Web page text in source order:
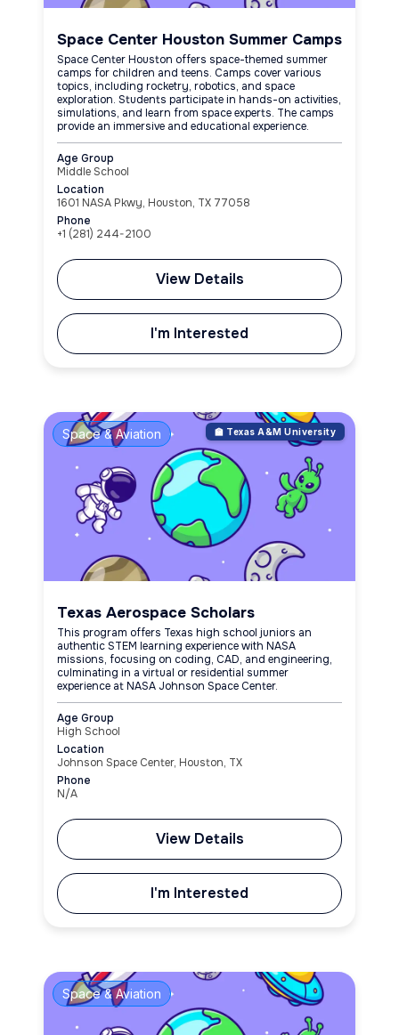
Space Center Houston Summer Camps
Space Center Houston offers space-themed summer
camps for children and teens. Camps cover various
topics, including rocketry, robotics, and space
exploration. Students participate in hands-on activities,
simulations, and learn from space experts. The camps
provide an immersive and educational experience.
Age Group
Middle School
Location
1601 NASA Pkwy, Houston, TX 77058
Phone
+1 (281) 244-2100
View Details
I'm Interested
Space & Aviation 🏫 Texas A&M University
Texas Aerospace Scholars
This program offers Texas high school juniors an
authentic STEM learning experience with NASA
missions, focusing on coding, CAD, and engineering,
culminating in a virtual or residential summer
experience at NASA Johnson Space Center.
Age Group
High School
Location
Johnson Space Center, Houston, TX
Phone
N/A
View Details
I'm Interested
Space & Aviation